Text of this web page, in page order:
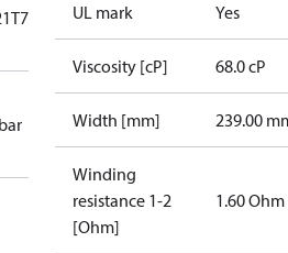
Multi-
UL mark Yes
Viscosity [cP] 68.0 cP
Width [mm] 239.00
Winding
resistance 1-2
[Ohm]
1.60 Ohm